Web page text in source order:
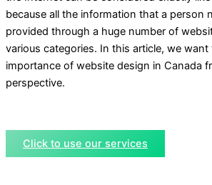
because all the information that a person
provided through a huge number of
various categories. In this article, we
importance of website design in Canada
perspective.
Click to use our services